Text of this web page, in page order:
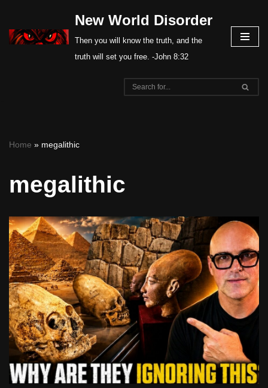
Skip
New World Disorder
Then you will know the truth, and the
truth will set you free. -John 8:32
Home » megalithic
megalithic